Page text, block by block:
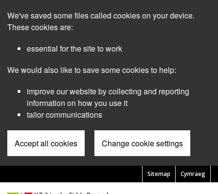
main
We've saved some files called cookies on your device.
These cookies are:
essential for the site to work
We would also like to save some cookies to help:
improve our website by collecting and reporting
information on how you use it
tailor communications
Accept all cookies Change cookie settings
Cymraeg
Pre
Sitemap